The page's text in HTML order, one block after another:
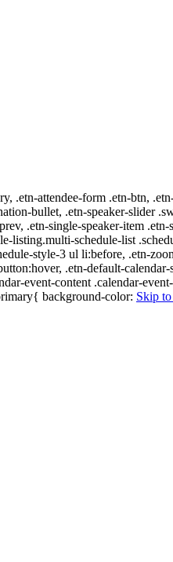
.etn-attendee-form .etn-btn,
bullet, .etn-speaker-slider
.etn-single-speaker-item
listing.multi-schedule-list
style-3 ul li:before, .etn-
.etn-default-
event-content .calendar-
background-color: Skip